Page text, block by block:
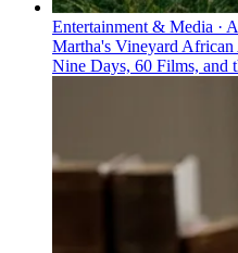
Entertainment & Media ·
Martha's Vineyard
Nine Days, 60 Films, and